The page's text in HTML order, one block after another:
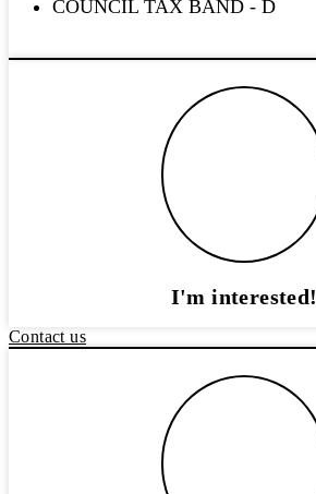
COUNCIL TAX BAND - D
I'm interested!
Contact us